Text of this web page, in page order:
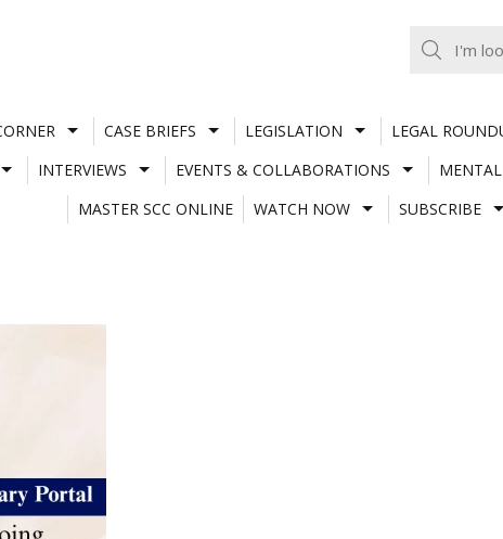
CASE BRIEFS LEGISLATION LEGAL
INTERVIEWS EVENTS & COLLABORATIONS
MASTER SCC ONLINE
WATCH NOW SUBSCRIBE